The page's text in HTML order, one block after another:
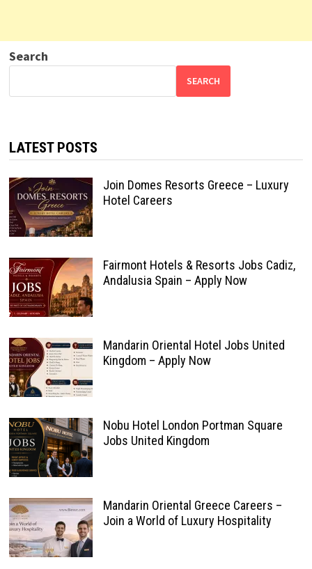
Search
SEARCH
LATEST POSTS
Join Domes Resorts Greece – Luxury
Hotel Careers
Fairmont Hotels & Resorts Jobs Cadiz,
Andalusia Spain – Apply Now
Mandarin Oriental Hotel Jobs United
Kingdom – Apply Now
Nobu Hotel London Portman Square
Jobs United Kingdom
Mandarin Oriental Greece Careers –
Join a World of Luxury Hospitality